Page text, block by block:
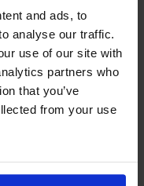
and ads, to
analyse our traffic.
use of our site with
partners who
that you’ve
from your use
and room data
number of the first
the next voucher serial
only vouchers with